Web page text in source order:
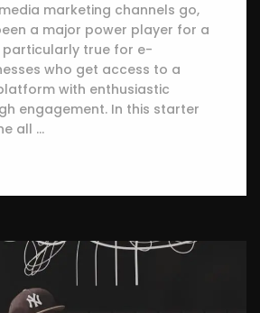
marketing channels go,
a major power player for a
particularly true for e-
who get access to a
with enthusiastic
engagement. In this starter
all …